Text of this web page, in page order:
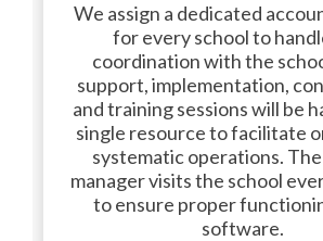
We assign a dedicated
for every school to
coordination with the
support, implementation,
and training sessions will be
single resource to facilitate
systematic operations.
manager visits the school
to ensure proper
software.